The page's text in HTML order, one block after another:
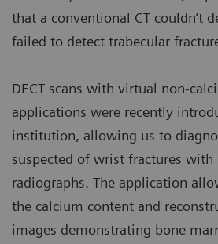
that a conventional CT couldn’t
failed to detect trabecular
DECT scans with virtual non-
applications were recently
institution, allowing us to
suspected of wrist fractures with
radiographs. The application
the calcium content and
images demonstrating bone